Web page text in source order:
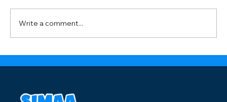
media creates powerful connections with
visitors and how local businesses can
Write a comment...